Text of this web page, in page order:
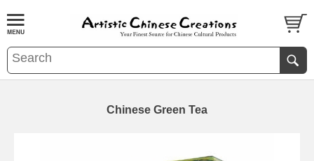
Chinese Green Tea